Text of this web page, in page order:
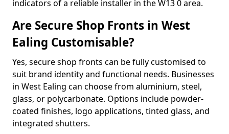
indicators of a reliable installer in the W13 0 area.
Are Secure Shop Fronts in West
Ealing Customisable?
Yes, secure shop fronts can be fully customised to
suit brand identity and functional needs. Businesses
in West Ealing can choose from aluminium, steel,
glass, or polycarbonate. Options include powder-
coated finishes, logo applications, tinted glass, and
integrated shutters.